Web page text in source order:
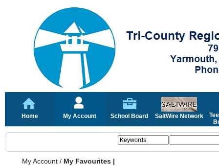
Home My Account School Board SaltWire Network
My Account / My Favourites |